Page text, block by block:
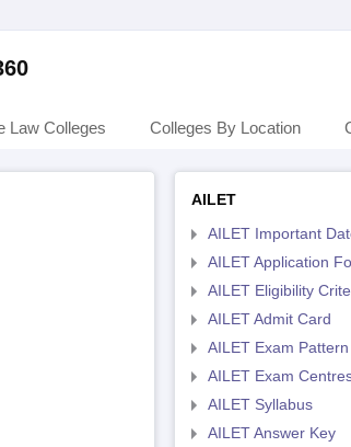
Law Colleges Colleges By Location
AILET
AILET Important
AILET Application
AILET Eligibility
AILET Admit Card
AILET Exam Pattern
AILET Exam
AILET Syllabus
AILET Answer Key